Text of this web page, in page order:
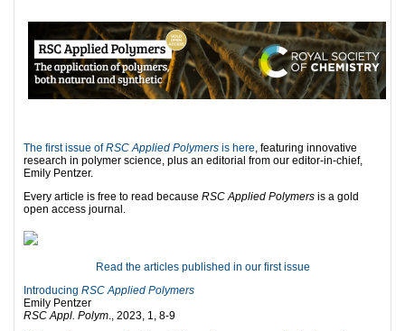
The first issue ofRSC Applied Polymers is here , featuring innovative
research in polymer science, plus an editorial from our editor-in-chief,
Emily Pentzer.
Every article is free to read because RSC Applied Polymers is a gold
open access journal.
Read the articles published in our first issue
Introducing RSC Applied Polymers
Emily Pentzer
RSC Appl. Polym ., 2023, 1, 8-9